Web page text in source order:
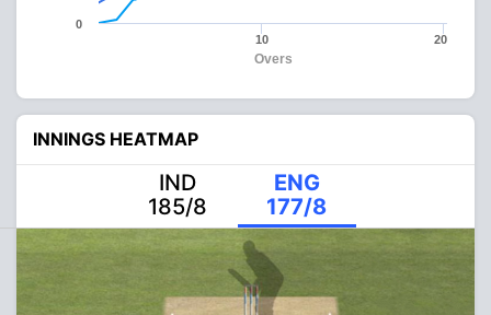
Overs
10 20
0
INNINGS HEATMAP
IND
185/8
ENG
177/8